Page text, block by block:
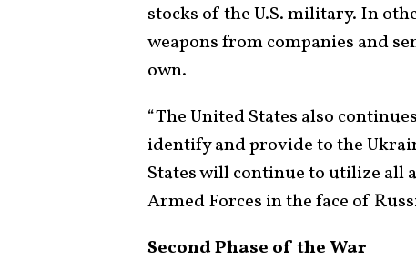
stocks of the U.S. military. In
weapons from companies and
own.
“The United States also
identify and provide to the
States will continue to utilize all
Armed Forces in the face of
Second Phase of the War